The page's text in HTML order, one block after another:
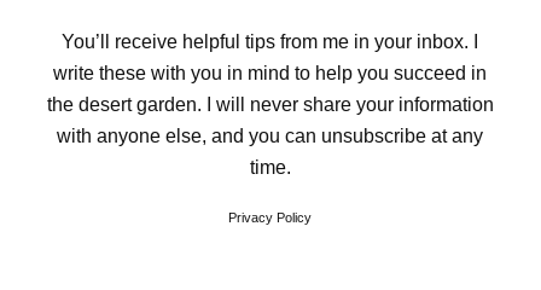
You’ll receive helpful tips from me in your inbox. I
write these with you in mind to help you succeed in
the desert garden. I will never share your information
with anyone else, and you can unsubscribe at any
time.
Privacy Policy